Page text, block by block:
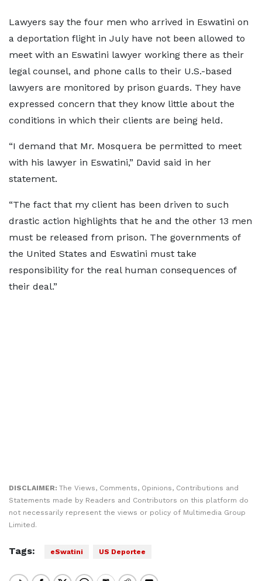
Lawyers say the four men who arrived in Eswatini on
a deportation flight in July have not been allowed to
meet with an Eswatini lawyer working there as their
legal counsel, and phone calls to their U.S.-based
lawyers are monitored by prison guards. They have
expressed concern that they know little about the
conditions in which their clients are being held.
“I demand that Mr. Mosquera be permitted to meet
with his lawyer in Eswatini,” David said in her
statement.
“The fact that my client has been driven to such
drastic action highlights that he and the other 13 men
must be released from prison. The governments of
the United States and Eswatini must take
responsibility for the real human consequences of
their deal.”
DISCLAIMER: The Views, Comments, Opinions, Contributions and
Statements made by Readers and Contributors on this platform do
not necessarily represent the views or policy of Multimedia Group
Limited.
Tags: eSwatini US Deportee